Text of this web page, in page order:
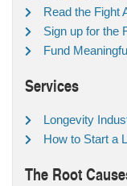
Read the Fight
Sign up for the
Fund
Services
Longevity
How to Start a
The Root